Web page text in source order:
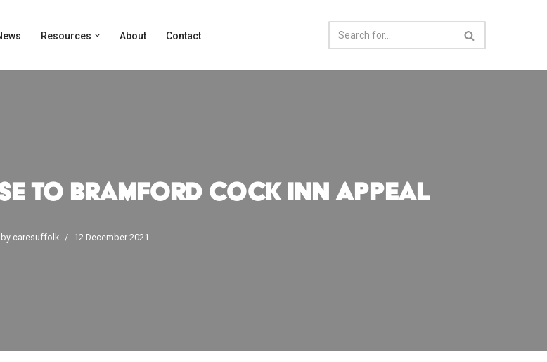
Resources About Contact
to Bramford Cock Inn Appeal
by caresuffolk 12 December 2021